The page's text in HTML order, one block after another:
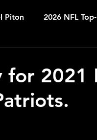
Piton 2026 NFL
F1 Racing
for 2021